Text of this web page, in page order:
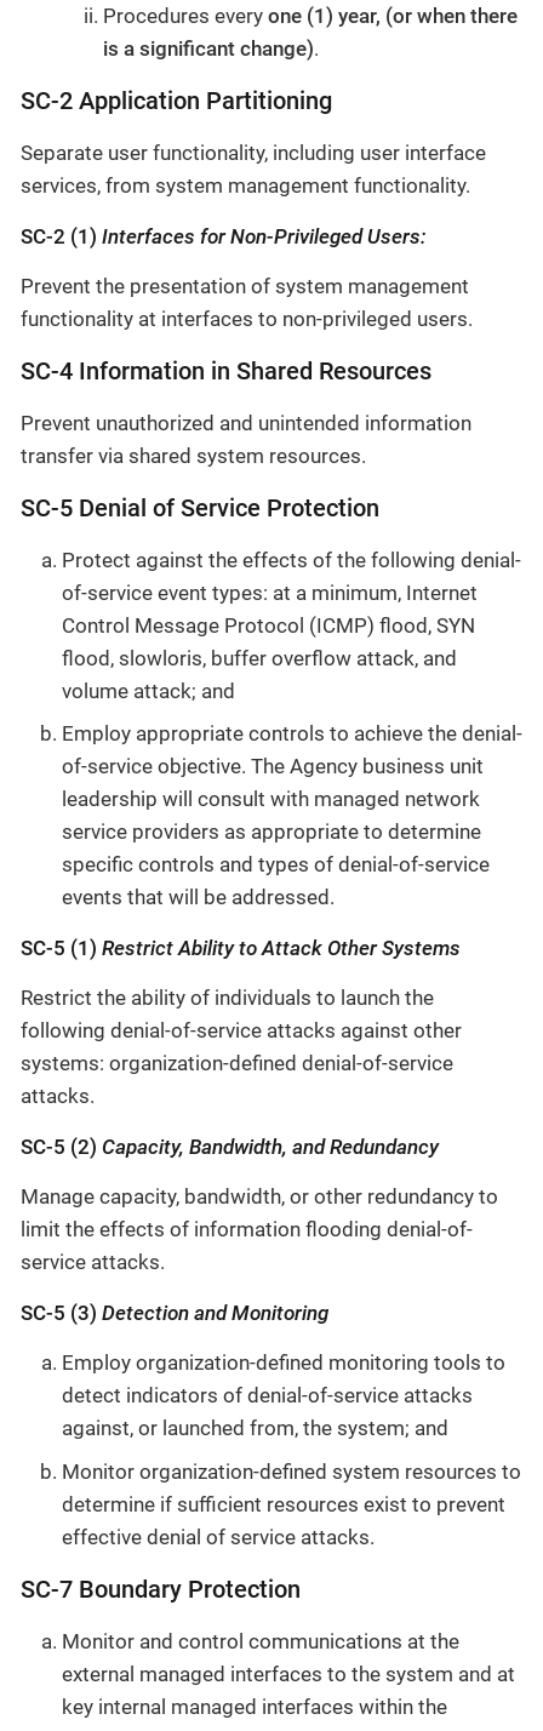
Procedures every one (1) year, (or when there
is a significant change).
SC-2 Application Partitioning
Separate user functionality, including user interface
services, from system management functionality.
SC-2 (1) Interfaces for Non-Privileged Users:
Prevent the presentation of system management
functionality at interfaces to non-privileged users.
SC-4 Information in Shared Resources
Prevent unauthorized and unintended information
transfer via shared system resources.
SC-5 Denial of Service Protection
Protect against the effects of the following denial-
of-service event types: at a minimum, Internet
Control Message Protocol (ICMP) flood, SYN
flood, slowloris, buffer overflow attack, and
volume attack; and
Employ appropriate controls to achieve the denial-
of-service objective. The Agency business unit
leadership will consult with managed network
service providers as appropriate to determine
specific controls and types of denial-of-service
events that will be addressed.
SC-5 (1) Restrict Ability to Attack Other Systems
Restrict the ability of individuals to launch the
following denial-of-service attacks against other
systems: organization-defined denial-of-service
attacks.
SC-5 (2) Capacity, Bandwidth, and Redundancy
Manage capacity, bandwidth, or other redundancy to
limit the effects of information flooding denial-of-
service attacks.
SC-5 (3) Detection and Monitoring
Employ organization-defined monitoring tools to
detect indicators of denial-of-service attacks
against, or launched from, the system; and
Monitor organization-defined system resources to
determine if sufficient resources exist to prevent
effective denial of service attacks.
SC-7 Boundary Protection
Monitor and control communications at the
external managed interfaces to the system and at
key internal managed interfaces within the